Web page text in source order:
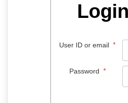
User ID or email *
Password *